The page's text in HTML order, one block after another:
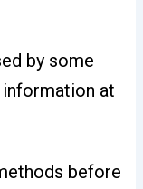
by some
at
before